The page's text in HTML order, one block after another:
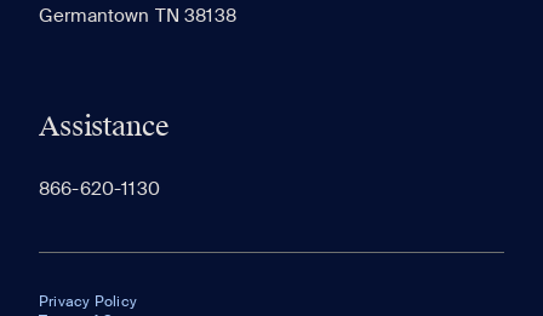
Germantown TN 38138
Assistance
866-620-1130
Privacy Policy